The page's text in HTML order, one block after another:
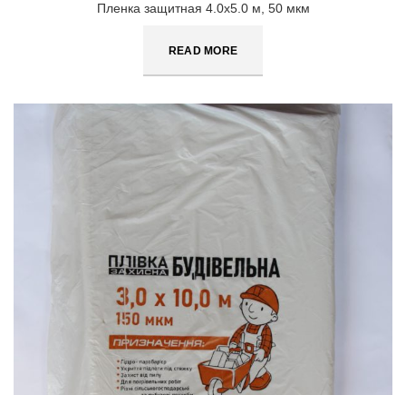
Пленка защитная 4.0х5.0 м, 50 мкм
READ MORE